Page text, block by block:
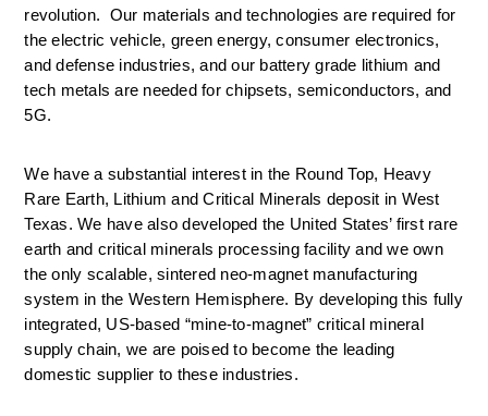
revolution.  Our materials and technologies are required for
the electric vehicle, green energy, consumer electronics,
and defense industries, and our battery grade lithium and
tech metals are needed for chipsets, semiconductors, and
5G.
We have a substantial interest in the Round Top, Heavy
Rare Earth, Lithium and Critical Minerals deposit in West
Texas. We have also developed the United States’ first rare
earth and critical minerals processing facility and we own
the only scalable, sintered neo-magnet manufacturing
system in the Western Hemisphere. By developing this fully
integrated, US-based “mine-to-magnet” critical mineral
supply chain, we are poised to become the leading
domestic supplier to these industries.